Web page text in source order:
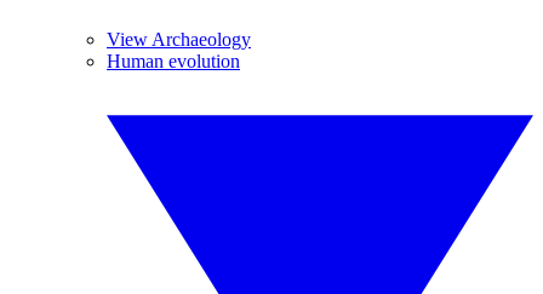
View Archaeology
Human evolution